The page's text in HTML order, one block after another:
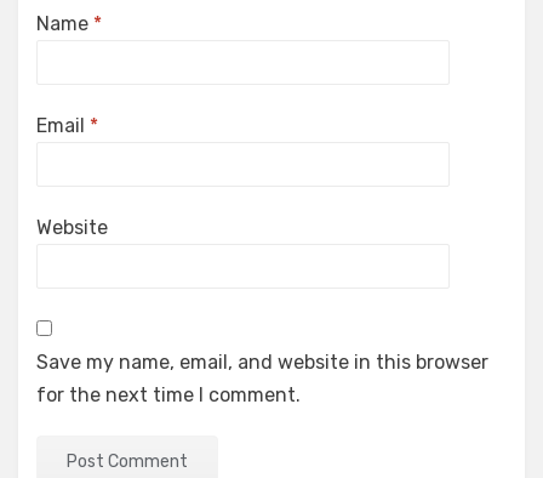
Name *
Email *
Website
Save my name, email, and website in this browser
for the next time I comment.